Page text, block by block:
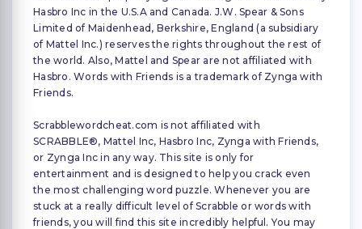
Hasbro Inc in the U.S.A and Canada. J.W. Spear & Sons
Limited of Maidenhead, Berkshire, England (a subsidiary
of Mattel Inc.) reserves the rights throughout the rest of
the world. Also, Mattel and Spear are not affiliated with
Hasbro. Words with Friends is a trademark of Zynga with
Friends.
Scrabblewordcheat.com is not affiliated with
SCRABBLE®, Mattel Inc, Hasbro Inc, Zynga with Friends,
or Zynga Inc in any way. This site is only for
entertainment and is designed to help you crack even
the most challenging word puzzle. Whenever you are
stuck at a really difficult level of Scrabble or words with
friends, you will find this site incredibly helpful. You may